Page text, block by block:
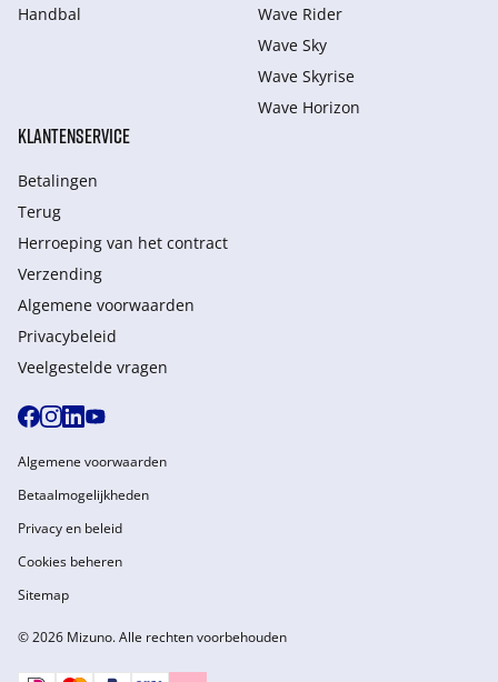
Handbal
Wave Rider
Wave Sky
Wave Skyrise
Wave Horizon
KLANTENSERVICE
Betalingen
Terug
Herroeping van het contract
Verzending
Algemene voorwaarden
Privacybeleid
Veelgestelde vragen
© 2026 Mizuno. Alle rechten voorbehouden
Algemene voorwaarden
Betaalmogelijkheden
Privacy en beleid
Cookies beheren
Sitemap